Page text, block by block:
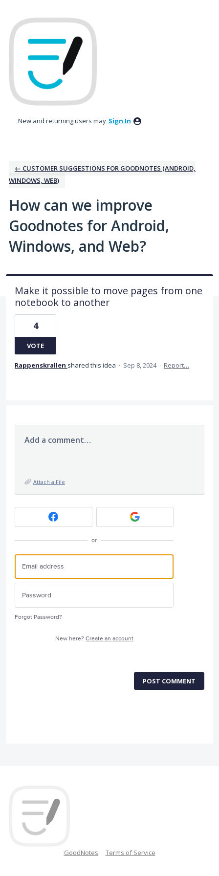
to
content
New and returning users may Sign In
← CUSTOMER SUGGESTIONS FOR GOODNOTES (ANDROID,
WINDOWS, WEB)
How can we improve
Goodnotes for Android,
Windows, and Web?
Make it possible to move pages from one
notebook to another
4
VOTE
Rappenskrallen shared this idea · Sep 8, 2024 · Report…
Add a comment…
Attach a File
or
Forgot Password?
New here? Create an account
POST COMMENT
GoodNotes Terms of Service